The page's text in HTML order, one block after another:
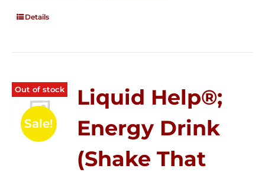
Details
Out of stock
Sale!
Liquid Help®;
Energy Drink
(Shake That